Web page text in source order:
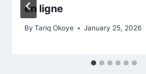
en ligne
By Tariq Okoye January 25, 2026